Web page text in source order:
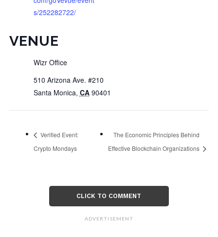
s/252282722/
VENUE
Wizr Office
510 Arizona Ave. #210
Santa Monica, CA 90401
Verified Event:
Crypto Mondays
The Economic Principles Behind
Effective Blockchain Organizations
CLICK TO COMMENT
ADVERTISEMENT